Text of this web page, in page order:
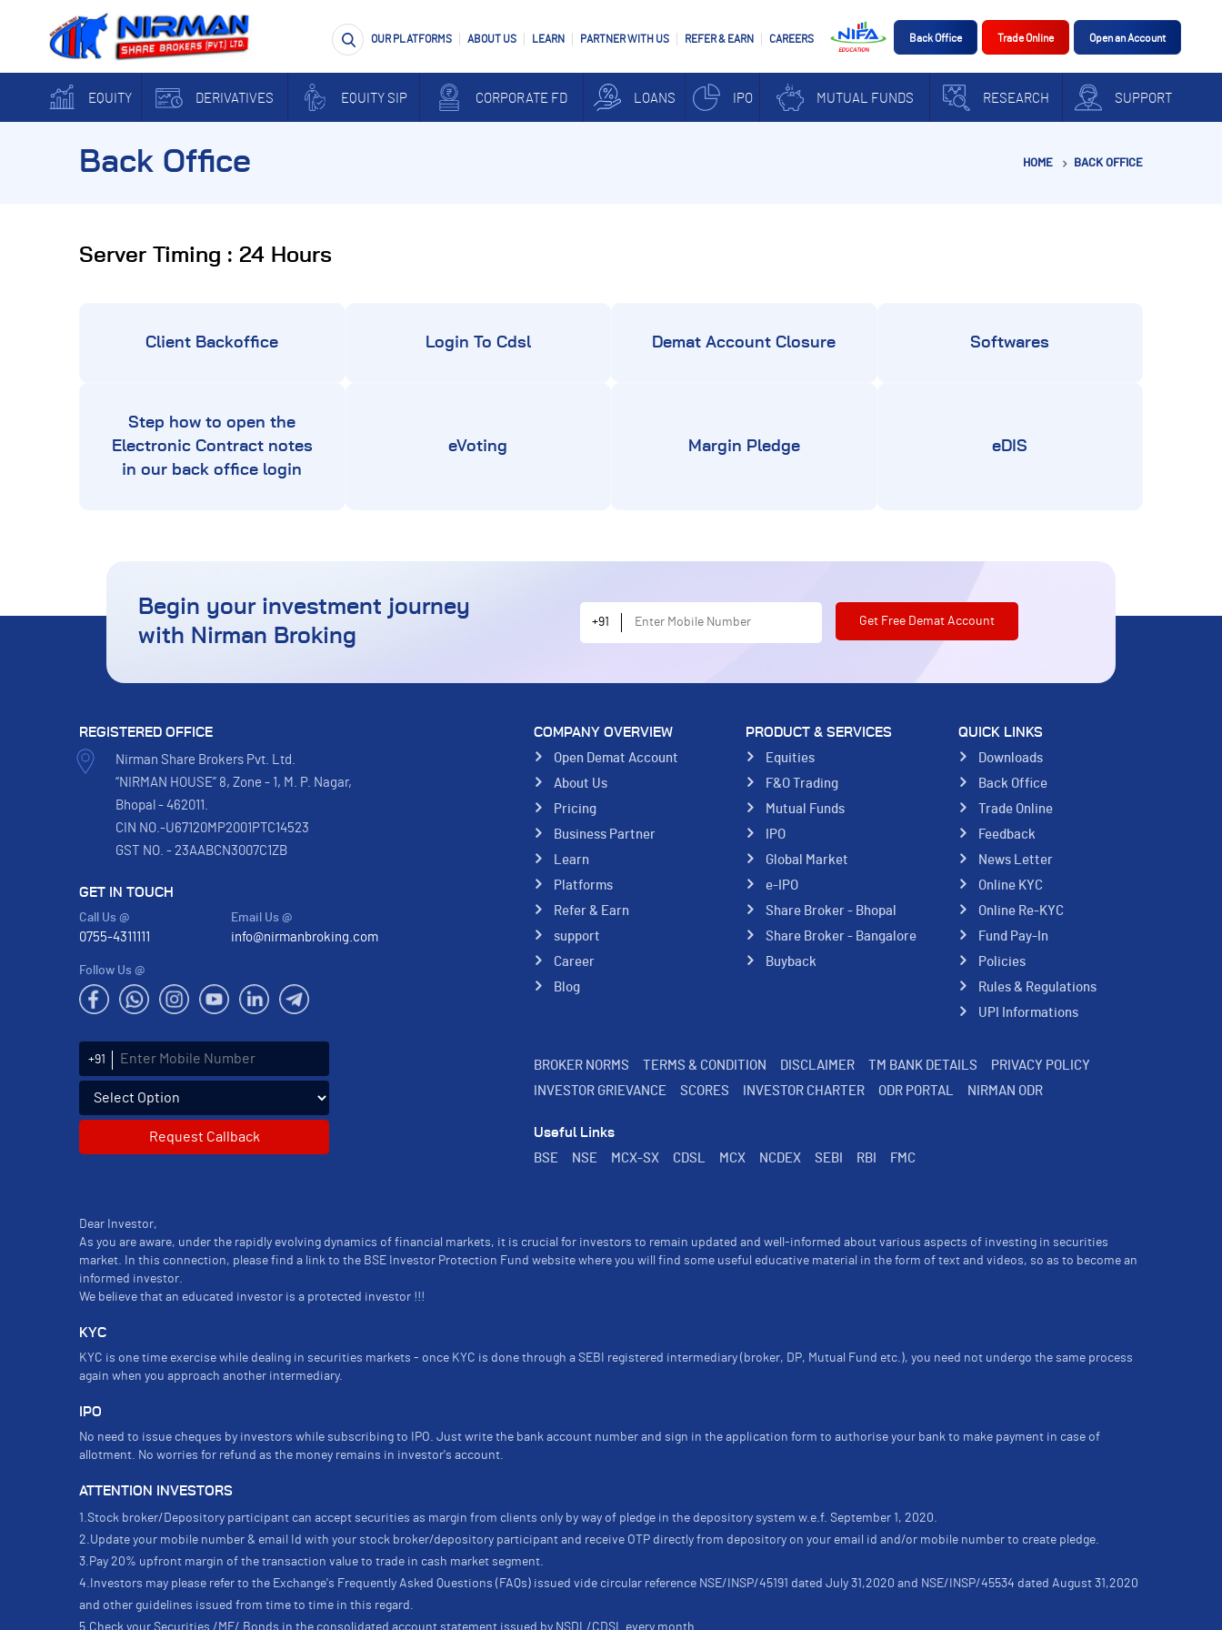
OUR PLATFORMS ABOUT US LEARN PARTNER WITH US REFER & EARN CAREERS Back Office Trade Online Open an Account
EQUITY DERIVATIVES EQUITY SIP CORPORATE FD LOANS IPO MUTUAL FUNDS RESEARCH SUPPORT
Back Office HOME BACK OFFICE
Server Timing : 24 Hours
Client Backoffice Login To Cdsl Demat Account Closure Softwares
Step how to open the
Electronic Contract notes
in our back office login
eVoting Margin Pledge eDIS
Begin your investment journey
with Nirman Broking
+91
REGISTERED OFFICE
Nirman Share Brokers Pvt. Ltd.
“NIRMAN HOUSE” 8, Zone - 1, M. P. Nagar,
Bhopal - 462011.
CIN NO.-U67120MP2001PTC14523
GST NO. - 23AABCN3007C1ZB
GET IN TOUCH
Call Us @
0755-4311111
Email Us @
info@nirmanbroking.com
Follow Us @
Enter Mobile Number
+91
COMPANY OVERVIEW
Open Demat Account
About Us
Pricing
Business Partner
Learn
Platforms
Refer & Earn
support
Career
Blog
PRODUCT & SERVICES
Equities
F&O Trading
Mutual Funds
IPO
Global Market
e-IPO
Share Broker - Bhopal
Share Broker - Bangalore
Buyback
QUICK LINKS
Downloads
Back Office
Trade Online
Feedback
News Letter
Online KYC
Online Re-KYC
Fund Pay-In
Policies
Rules & Regulations
UPI Informations
BROKER NORMS TERMS & CONDITION DISCLAIMER TM BANK DETAILS
PRIVACY POLICY
INVESTOR GRIEVANCE
SCORES INVESTOR CHARTER ODR PORTAL NIRMAN ODR
Useful Links
BSE
NSE MCX-SX CDSL MCX NCDEX SEBI RBI FMC
Dear Investor,
As you are aware, under the rapidly evolving dynamics of financial markets, it is crucial for investors to remain updated and well-informed about various aspects of investing in securities
market. In this connection, please find a link to the BSE Investor Protection Fund website where you will find some useful educative material in the form of text and videos, so as to become an
informed investor.
We believe that an educated investor is a protected investor !!!
KYC
KYC is one time exercise while dealing in securities markets - once KYC is done through a SEBI registered intermediary (broker, DP, Mutual Fund etc.), you need not undergo the same process
again when you approach another intermediary.
IPO
No need to issue cheques by investors while subscribing to IPO. Just write the bank account number and sign in the application form to authorise your bank to make payment in case of
allotment. No worries for refund as the money remains in investor's account.
ATTENTION INVESTORS
1.Stock broker/Depository participant can accept securities as margin from clients only by way of pledge in the depository system w.e.f. September 1, 2020.
2.Update your mobile number & email Id with your stock broker/depository participant and receive OTP directly from depository on your email id and/or mobile number to create pledge.
3.Pay 20% upfront margin of the transaction value to trade in cash market segment.
4.Investors may please refer to the Exchange's Frequently Asked Questions (FAQs) issued vide circular reference NSE/INSP/45191 dated July 31,2020 and NSE/INSP/45534 dated August 31,2020
and other guidelines issued from time to time in this regard.
5.Check your Securities /MF/ Bonds in the consolidated account statement issued by NSDL/CDSL every month.